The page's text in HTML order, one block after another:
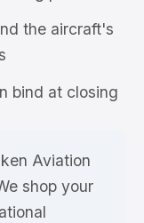
the aircraft's
bind at closing
Aviation
shop your